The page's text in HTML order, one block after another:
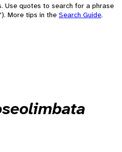
Use quotes to search for a phrase
More tips in the Search Guide.